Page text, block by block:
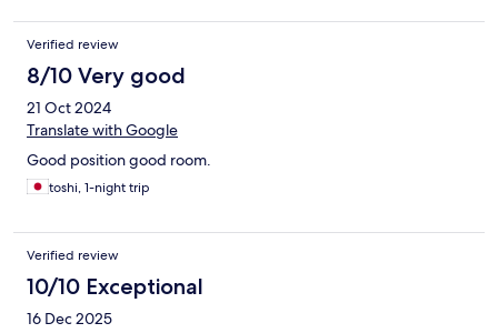
Verified review
8/10 Very good
21 Oct 2024
Translate with Google
Good position good room.
toshi, 1-night trip
Verified review
10/10 Exceptional
16 Dec 2025